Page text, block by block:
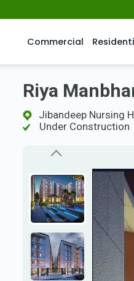
Commercial
Riya
Jibandeep Nursing
Under Construction